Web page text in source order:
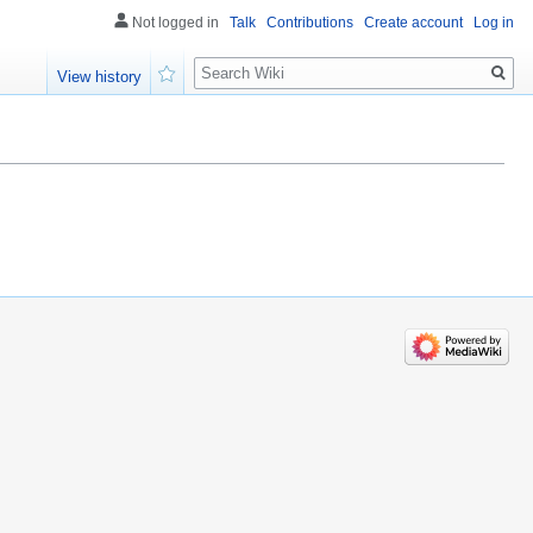
Not logged in Talk Contributions Create account Log in
View history
Search